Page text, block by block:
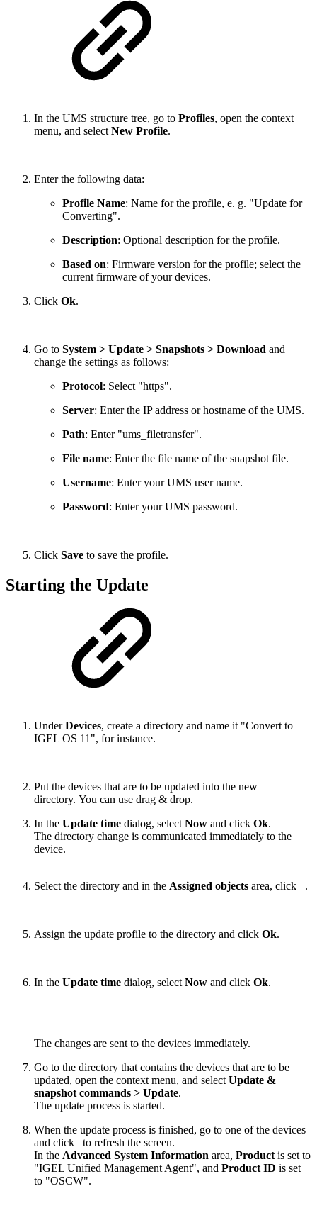
In the UMS structure tree, go to Profiles, open the context
menu, and select New Profile.
Enter the following data:
Profile Name: Name for the profile, e. g. "Update for
Converting".
Description: Optional description for the profile.
Based on: Firmware version for the profile; select the
current firmware of your devices.
Click Ok.
Go to System > Update > Snapshots > Download and
change the settings as follows:
Protocol: Select "https".
Server: Enter the IP address or hostname of the UMS.
Path: Enter "ums_filetransfer".
File name: Enter the file name of the snapshot file.
Username: Enter your UMS user name.
Password: Enter your UMS password.
Click Save to save the profile.
Starting the Update
UnderDevices, create a directory and name it "Convert to
IGEL OS 11", for instance.
Put the devices that are to be updated into the new
directory. You can use drag & drop.
In the Update time dialog, select Now and click Ok.
The directory change is communicated immediately to the
device.
Select the directory and in the Assigned objects area, click .
Assign the update profile to the directory and click Ok.
In the Update time dialog, select Now and click Ok.
The changes are sent to the devices immediately.
Go to the directory that contains the devices that are to be
updated, open the context menu, and select Update &
snapshot commands > Update.
The update process is started.
When the update process is finished, go to one of the devices
and click
to refresh the screen.
In the Advanced System Information area, Product is set to
"IGEL Unified Management Agent", and Product ID is set
to "OSCW".